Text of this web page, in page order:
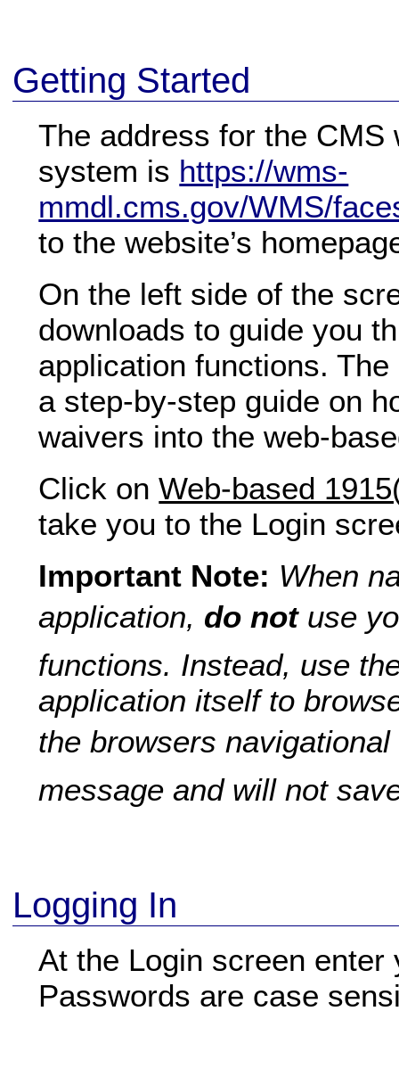
Getting Started
The address for the
system is https://wms-
mmdl.cms.gov/WMS/
to the website’s
On the left side of the
downloads to guide you
application functions.
a step-by-step guide on
waivers into the web-
Click onWeb-based
take you to the Login
Important Note: When
application, do notuse
functions. Instead, use
application itself to
the browsers
message and will not
Logging In
At the Login screen
Passwords are case